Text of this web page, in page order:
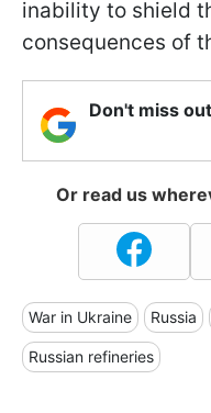
inability to shield
consequences of
Don't miss
Or read us
War in Ukraine Russia
Russian refineries